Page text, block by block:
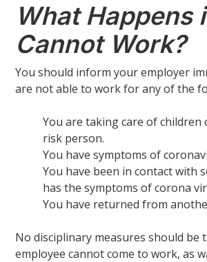
What Happens
Cannot Work?
You should inform your employer
are not able to work for any of the
You are taking care of children
risk person.
You have symptoms of
You have been in contact with
has the symptoms of corona
You have returned from
No disciplinary measures should be
employee cannot come to work, as